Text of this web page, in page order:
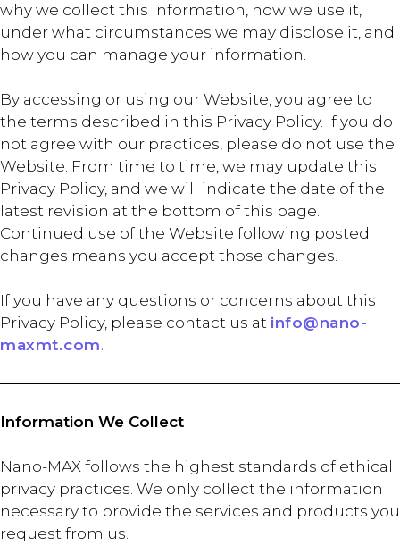
why we collect this information, how we use it,
under what circumstances we may disclose it, and
how you can manage your information.
By accessing or using our Website, you agree to
the terms described in this Privacy Policy. If you do
not agree with our practices, please do not use the
Website. From time to time, we may update this
Privacy Policy, and we will indicate the date of the
latest revision at the bottom of this page.
Continued use of the Website following posted
changes means you accept those changes.
If you have any questions or concerns about this
Privacy Policy, please contact us at info@nano-
maxmt.com.
Information We Collect
Nano-MAX follows the highest standards of ethical
privacy practices. We only collect the information
necessary to provide the services and products you
request from us.